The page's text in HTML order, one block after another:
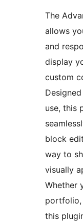
The
allows
and
display
custom
use, this
block
way to
visually
Whether
portfolio,
this